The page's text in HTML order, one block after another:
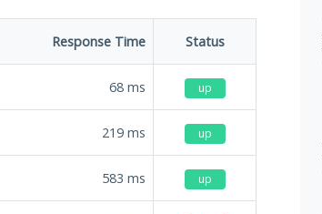
Response Time Status
68 ms up
219 ms up
583 ms up